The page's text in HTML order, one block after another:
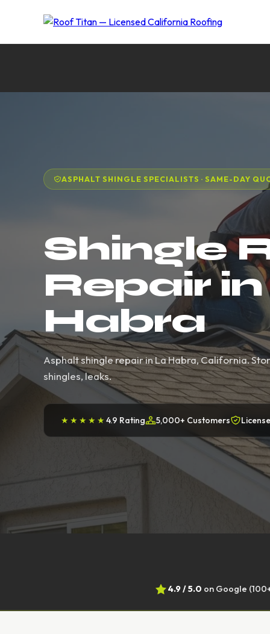
ASPHALT SHINGLE SPECIALISTS · SAME-DAY
Shingle
Repair
Habra
Asphalt shingle repair in La Habra, California.
shingles, leaks.
★★★★★ 4.9 Rating 5,000+ Customers
4.9 / 5.0 on Google